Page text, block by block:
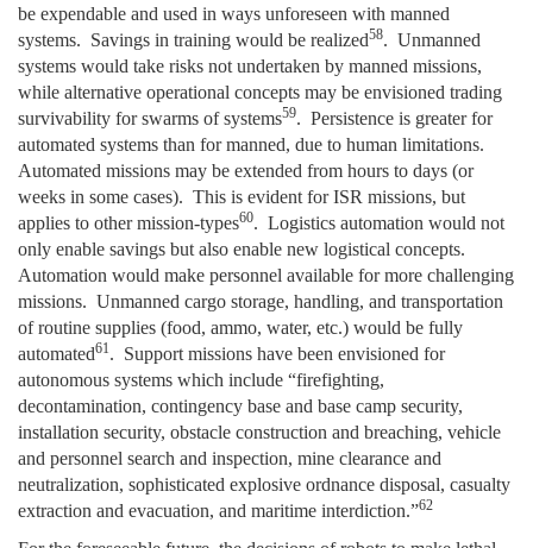
be expendable and used in ways unforeseen with manned
systems. Savings in training would be realized58. Unmanned
systems would take risks not undertaken by manned missions,
while alternative operational concepts may be envisioned trading
survivability for swarms of systems59. Persistence is greater for
automated systems than for manned, due to human limitations.
Automated missions may be extended from hours to days (or
weeks in some cases). This is evident for ISR missions, but
applies to other mission-types60. Logistics automation would not
only enable savings but also enable new logistical concepts.
Automation would make personnel available for more challenging
missions. Unmanned cargo storage, handling, and transportation
of routine supplies (food, ammo, water, etc.) would be fully
automated61. Support missions have been envisioned for
autonomous systems which include “firefighting,
decontamination, contingency base and base camp security,
installation security, obstacle construction and breaching, vehicle
and personnel search and inspection, mine clearance and
neutralization, sophisticated explosive ordnance disposal, casualty
extraction and evacuation, and maritime interdiction.”62